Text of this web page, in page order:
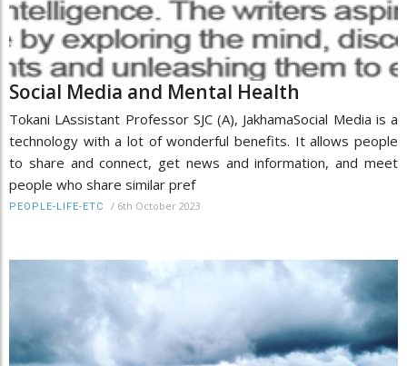
Social Media and Mental Health
Tokani LAssistant Professor SJC (A), JakhamaSocial Media is a
technology with a lot of wonderful benefits. It allows people
to share and connect, get news and information, and meet
people who share similar pref
PEOPLE-LIFE-ETC / 6th October 2023